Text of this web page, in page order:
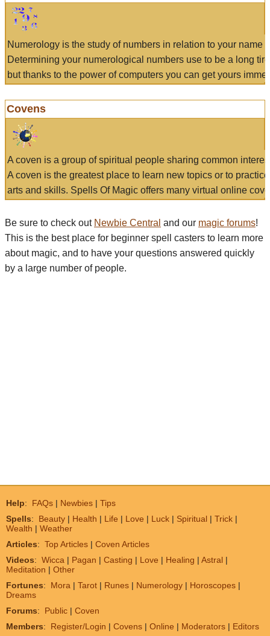
Numerology is the study of numbers in relation to your name
Determining your numerological numbers use to be a long
but thanks to the power of computers you can get yours
Covens
A coven is a group of spiritual people sharing common
A coven is the greatest place to learn new topics or to
arts and skills. Spells Of Magic offers many virtual online
Be sure to check out Newbie Central and our magic forums!
This is the best place for beginner spell casters to learn more
about magic, and to have your questions answered quickly
by a large number of people.
Help: FAQs | Newbies | Tips
Spells: Beauty | Health | Life | Love | Luck | Spiritual | Trick |
Wealth | Weather
Articles: Top Articles | Coven Articles
Videos: Wicca | Pagan | Casting | Love | Healing | Astral |
Meditation | Other
Fortunes: Mora | Tarot | Runes | Numerology | Horoscopes |
Dreams
Forums: Public | Coven
Members: Register/Login | Covens | Online | Moderators | Editors